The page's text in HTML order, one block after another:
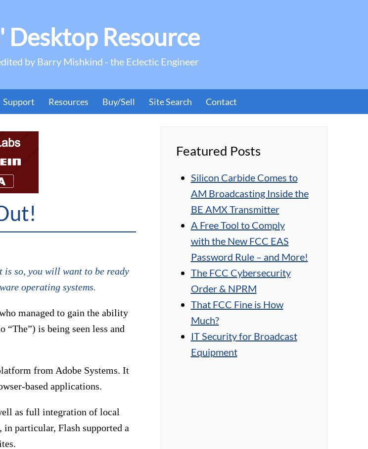
Desktop Resource
edited by Barry Mishkind - the Eclectic Engineer
Support Resources Buy/Sell Site Search Contact
so, you will want to be ready
operating systems.
managed to gain the ability
is being seen less and
from Adobe Systems. It
based applications.
as full integration of local
in particular, Flash supported a
Featured Posts
Silicon Carbide Comes to
AM Broadcasting Inside the
BE AMX Transmitter
A Free Tool to Comply
with the New FCC EAS
Password Rule – and More!
The FCC Cybersecurity
Order & NPRM
That FCC Fine is How
Much?
IT Security for Broadcast
Equipment